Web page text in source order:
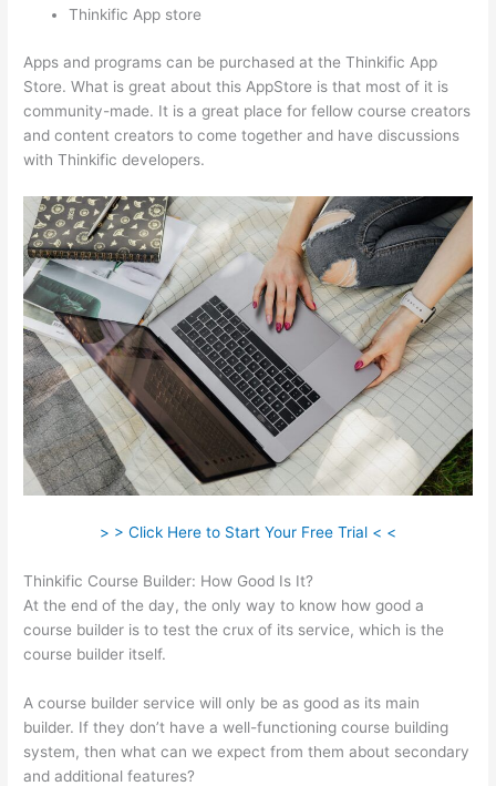
Thinkific App store
Apps and programs can be purchased at the Thinkific App
Store. What is great about this AppStore is that most of it is
community-made. It is a great place for fellow course creators
and content creators to come together and have discussions
with Thinkific developers.
> > Click Here to Start Your Free Trial < <
Thinkific Course Builder: How Good Is It?
At the end of the day, the only way to know how good a
course builder is to test the crux of its service, which is the
course builder itself.
A course builder service will only be as good as its main
builder. If they don’t have a well-functioning course building
system, then what can we expect from them about secondary
and additional features?